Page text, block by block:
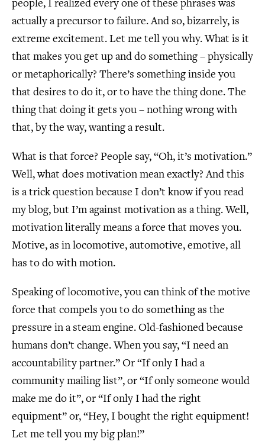
people, I realized every one of these phrases was
actually a precursor to failure. And so, bizarrely, is
extreme excitement. Let me tell you why. What is it
that makes you get up and do something – physically
or metaphorically? There’s something inside you
that desires to do it, or to have the thing done. The
thing that doing it gets you – nothing wrong with
that, by the way, wanting a result.
What is that force? People say, “Oh, it’s motivation.”
Well, what does motivation mean exactly? And this
is a trick question because I don’t know if you read
my blog, but I’m against motivation as a thing. Well,
motivation literally means a force that moves you.
Motive, as in locomotive, automotive, emotive, all
has to do with motion.
Speaking of locomotive, you can think of the motive
force that compels you to do something as the
pressure in a steam engine. Old-fashioned because
humans don’t change. When you say, “I need an
accountability partner.” Or “If only I had a
community mailing list”, or “If only someone would
make me do it”, or “If only I had the right
equipment” or, “Hey, I bought the right equipment!
Let me tell you my big plan!”